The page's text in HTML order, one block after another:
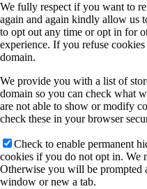
We fully respect if you want to
again and again kindly allow us
to opt out any time or opt in for
experience. If you refuse
domain.
We provide you with a list of
domain so you can check what
are not able to show or modify
check these in your browser
Check to enable permanent
cookies if you do not opt in. We
Otherwise you will be prompted
window or new a tab.